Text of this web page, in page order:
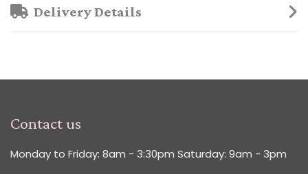
Delivery Details
Contact us
Monday to Friday: 8am - 3:30pm Saturday: 9am - 3pm